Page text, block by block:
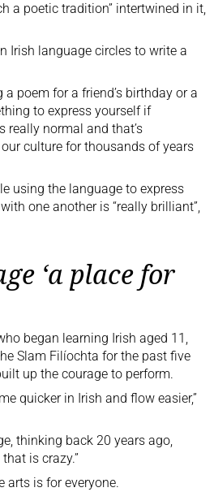
a poetic tradition” intertwined in it,
Irish language circles to write a
poem for a friend’s birthday or a
to express yourself if
really normal and that’s
culture for thousands of years
using the language to express
one another is “really brilliant”,
‘a place for
began learning Irish aged 11,
Slam Filíochta for the past five
up the courage to perform.
quicker in Irish and flow easier,”
thinking back 20 years ago,
is crazy.”
arts is for everyone.